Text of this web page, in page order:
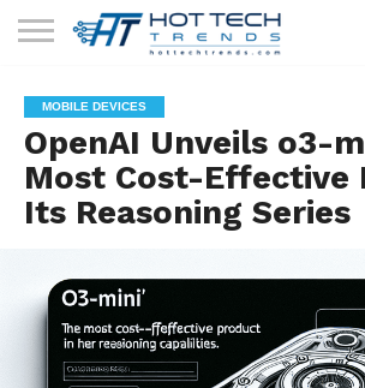
TECHNOLOGY
HEALTH
TECH
LIFESTYLE
TECH
CONTACT
US
MOBILE DEVICES
OpenAI Unveils o3-
Most Cost-Effective
Its Reasoning Series